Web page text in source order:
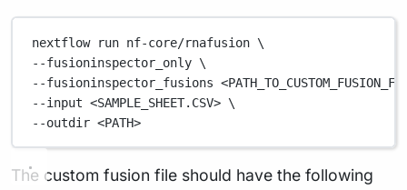
nextflow run nf-core/rnafusion \
--fusioninspector_only \
--fusioninspector_fusions
--input <SAMPLE_SHEET.CSV> \
--outdir <PATH>
The custom fusion file should have the following